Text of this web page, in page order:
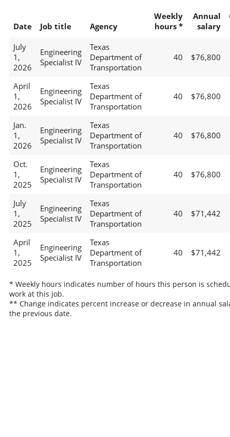
Date Job title Agency
Weekly
hours *
Annual
salary
July
1,
2026
Engineering
Specialist IV
Texas
Department of
Transportation
40 $76,800
April
1,
2026
Engineering
Specialist IV
Texas
Department of
Transportation
40 $76,800
Jan.
1,
2026
Engineering
Specialist IV
Texas
Department of
Transportation
40 $76,800
Oct.
1,
2025
Engineering
Specialist IV
Texas
Department of
Transportation
40 $76,800
July
1,
2025
Engineering
Specialist IV
Texas
Department of
Transportation
40 $71,442
April
1,
2025
Engineering
Specialist IV
Texas
Department of
Transportation
40 $71,442
* Weekly hours indicates number of hours this person is
work at this job.
** Change indicates percent increase or decrease in annual
the previous date.